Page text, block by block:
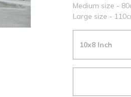
Medium size -
Large size -